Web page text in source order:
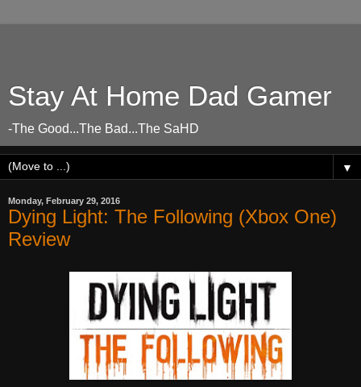
Stay At Home Dad Gamer
-The Good...The Bad...The SaHD
▼
Monday, February 29, 2016
Dying Light: The Following (Xbox One)
Review